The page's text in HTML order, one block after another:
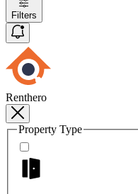
Filters
Renthero
Property Type